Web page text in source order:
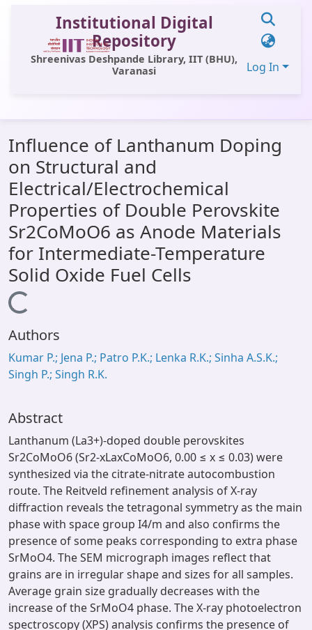
Institutional Digital
Repository
Shreenivas Deshpande Library, IIT (BHU),
Varanasi
Log In
All of DSpace
Statistics
Library Website
OPAC
Window (ERMS)
Contact Us
Influence of Lanthanum Doping
on Structural and
Electrical/Electrochemical
Properties of Double Perovskite
Sr2CoMoO6 as Anode Materials
for Intermediate-Temperature
Solid Oxide Fuel Cells
Loading...
Authors
Kumar P.; Jena P.; Patro P.K.; Lenka R.K.; Sinha A.S.K.;
Singh P.; Singh R.K.
Abstract
Lanthanum (La3+)-doped double perovskites
Sr2CoMoO6 (Sr2-xLaxCoMoO6, 0.00 ≤ x ≤ 0.03) were
synthesized via the citrate-nitrate autocombustion
route. The Reitveld refinement analysis of X-ray
diffraction reveals the tetragonal symmetry as the main
phase with space group I4/m and also confirms the
presence of some peaks corresponding to extra phase
SrMoO4. The SEM micrograph images reflect that
grains are in irregular shape and sizes for all samples.
Average grain size gradually decreases with the
increase of the SrMoO4 phase. The X-ray photoelectron
spectroscopy (XPS) analysis confirms the presence of